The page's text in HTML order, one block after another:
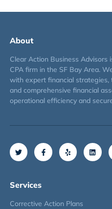
About
Clear Action Business Advisors
CPA firm in the SF Bay Area.
with expert financial strategies,
and comprehensive financial
operational efficiency and
Services
Corrective Action Plans